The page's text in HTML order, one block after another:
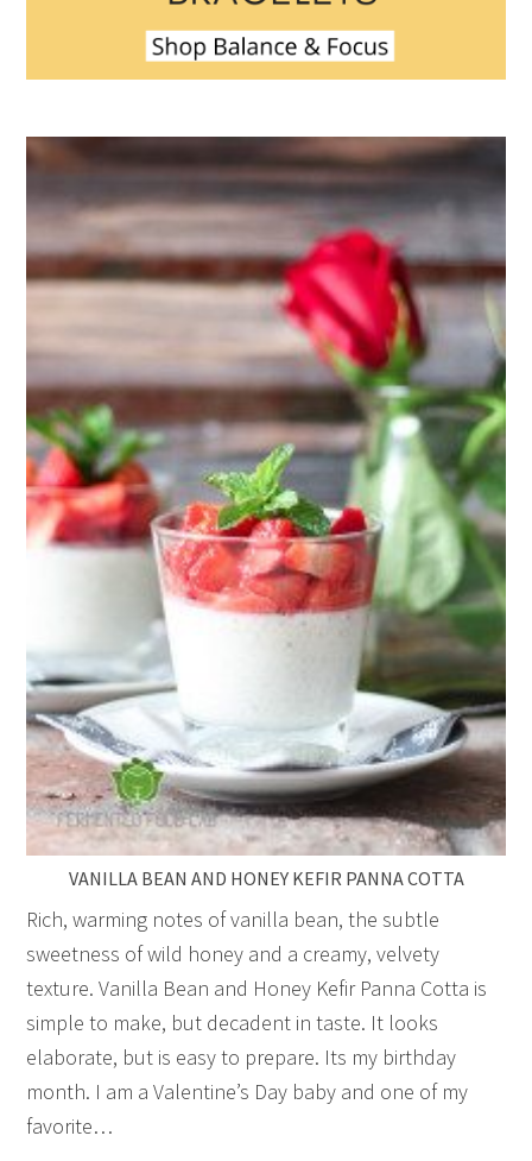
VANILLA BEAN AND HONEY KEFIR PANNA COTTA
Rich, warming notes of vanilla bean, the subtle
sweetness of wild honey and a creamy, velvety
texture. Vanilla Bean and Honey Kefir Panna Cotta is
simple to make, but decadent in taste. It looks
elaborate, but is easy to prepare. Its my birthday
month. I am a Valentine’s Day baby and one of my
favorite…